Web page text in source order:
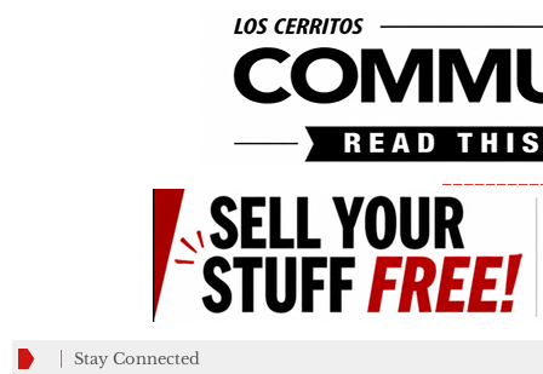
Stay Connected